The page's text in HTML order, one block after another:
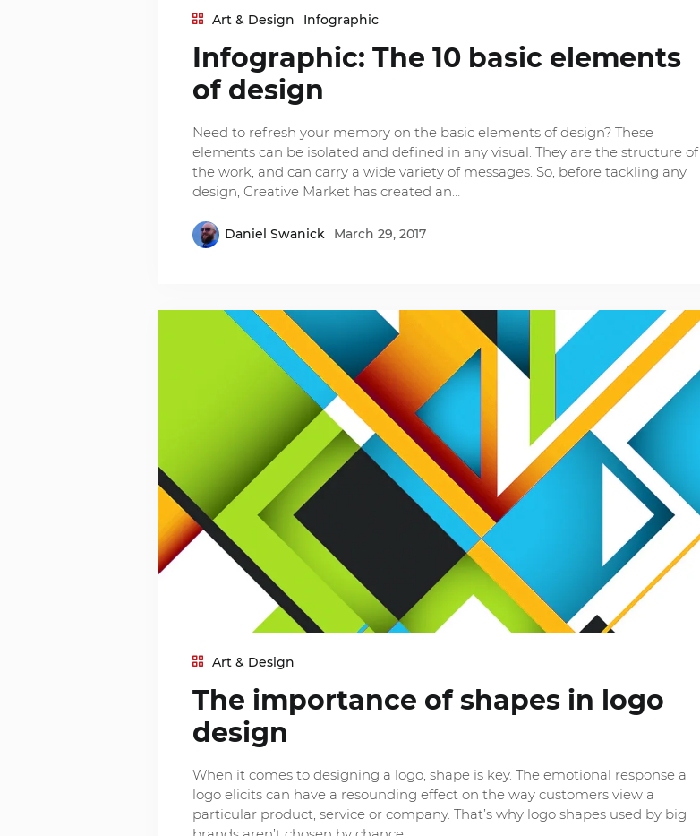
Art & Design Infographic
Infographic: The 10 basic elements
of design
Need to refresh your memory on the basic elements of design? These
elements can be isolated and defined in any visual. They are the structure of
the work, and can carry a wide variety of messages. So, before tackling any
design, Creative Market has created an…
Daniel Swanick March 29, 2017
Art & Design
The importance of shapes in logo
design
When it comes to designing a logo, shape is key. The emotional response a
logo elicits can have a resounding effect on the way customers view a
particular product, service or company. That’s why logo shapes used by big